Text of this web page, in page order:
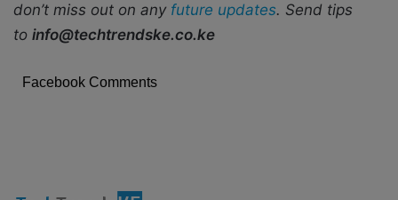
don’t miss out on any future updates. Send tips
to info@techtrendske.co.ke
Facebook Comments